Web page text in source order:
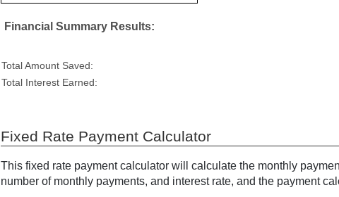
Financial Summary Results:
Total Amount Saved:
Total Interest Earned:
Fixed Rate Payment Calculator
This fixed rate payment calculator will calculate the monthly
number of monthly payments, and interest rate, and the payment